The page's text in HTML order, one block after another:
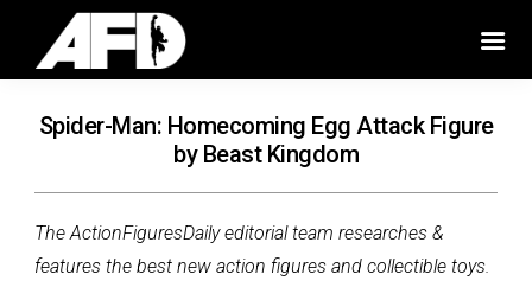
Spider-Man: Homecoming Egg Attack Figure
by Beast Kingdom
The ActionFiguresDaily editorial team researches &
features the best new action figures and collectible toys.